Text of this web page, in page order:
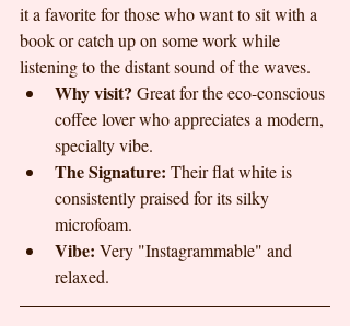
it a favorite for those who want to sit with a
book or catch up on some work while
listening to the distant sound of the waves.
Why visit? Great for the eco-conscious
coffee lover who appreciates a modern,
specialty vibe.
The Signature: Their flat white is
consistently praised for its silky
microfoam.
Vibe: Very "Instagrammable" and
relaxed.